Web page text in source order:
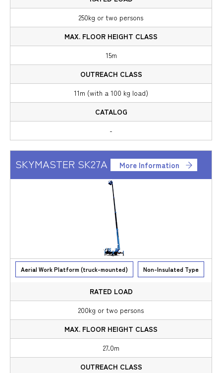
250kg or two persons
15m
11m (with a 100 kg load)
-
SKYMASTER SK27A More Information
Aerial Work Platform (truck-mounted) Non-Insulated Type
200kg or two persons
27.0m